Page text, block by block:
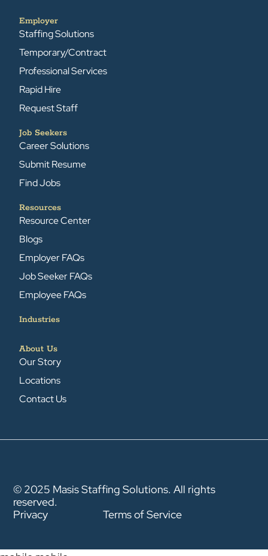
Employer
Staffing Solutions
Temporary/Contract
Professional Services
Rapid Hire
Request Staff
Job Seekers
Career Solutions
Submit Resume
Find Jobs
Resources
Resource Center
Blogs
Employer FAQs
Job Seeker FAQs
Employee FAQs
Industries
About Us
Our Story
Locations
Contact Us
© 2025 Masis Staffing Solutions. All rights
reserved.
Privacy
Terms of Service